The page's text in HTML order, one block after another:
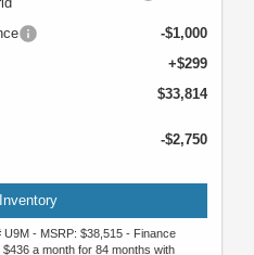
-$1,000
+$299
$33,814
-$2,750
- MSRP: $38,515 - Finance
a month for 84 months with